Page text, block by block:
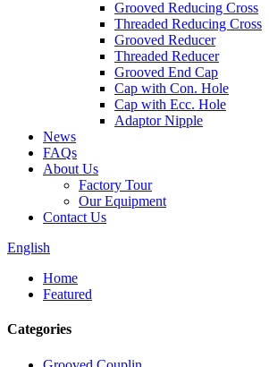
Grooved Reducing Cross
Threaded Reducing Cross
Grooved Reducer
Threaded Reducer
Grooved End Cap
Cap with Con. Hole
Cap with Ecc. Hole
Adaptor Nipple
News
FAQs
About Us
Factory Tour
Our Equipment
Contact Us
English
Home
Featured
Categories